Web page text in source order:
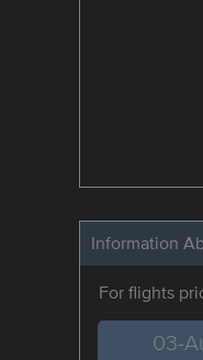
Information
For flights
03-